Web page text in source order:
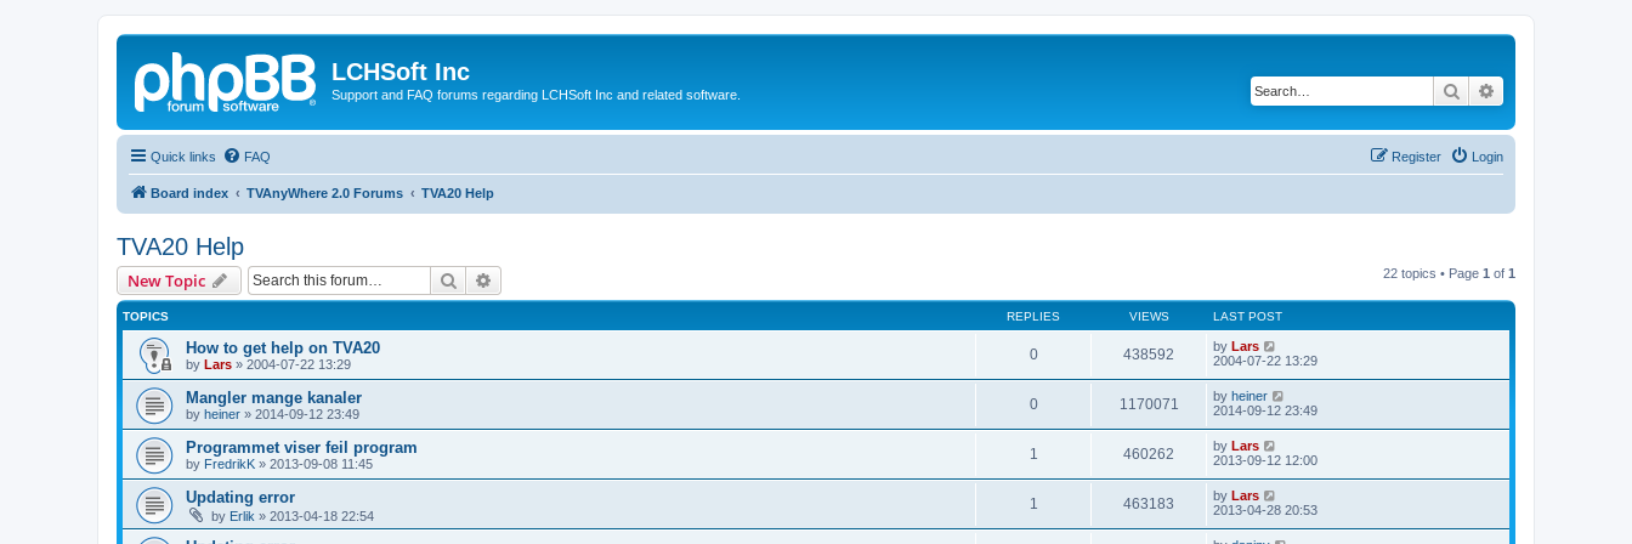
LCHSoft Inc
Support and FAQ forums regarding LCHSoft Inc and related software. Search
Quick links FAQ Login
Register
Board index TVAnyWhere 2.0 Forums TVA20 Help
TVA20 Help
New Topic Search 22 topics • Page 1 of 1
TOPICS REPLIES VIEWS LAST POST
How to get help on TVA20
by Lars » 2004-07-22 13:29
0 438592 by Lars
2004-07-22 13:29
Mangler mange kanaler
by heiner » 2014-09-12 23:49
0 1170071 by heiner
2014-09-12 23:49
Programmet viser feil program
by FredrikK » 2013-09-08 11:45
1 460262 by Lars
2013-09-12 12:00
Updating error
by Erlik » 2013-04-18 22:54
1 463183 by Lars
2013-04-28 20:53